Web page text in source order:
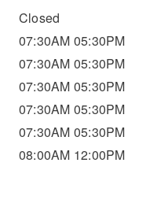
Closed
07:30AM 05:30PM
07:30AM 05:30PM
07:30AM 05:30PM
07:30AM 05:30PM
07:30AM 05:30PM
08:00AM 12:00PM